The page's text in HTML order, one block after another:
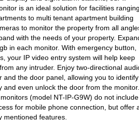
is an ideal solution for facilities ranging
to multi tenant apartment building
to monitor the property from all
with the needs of your property.
in each monitor. With emergency button,
your IP video entry system will help keep
any intruder. Enjoy two-directional
and the door panel, allowing you to identify
and even unlock the door from the monitor.
(model NT-IP-G9W) do not include
for mobile phone connection, but offer
mentioned features.